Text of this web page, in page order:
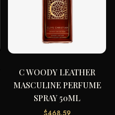
C WOODY LEATHER
MASCULINE PERFUME
SPRAY 50ML